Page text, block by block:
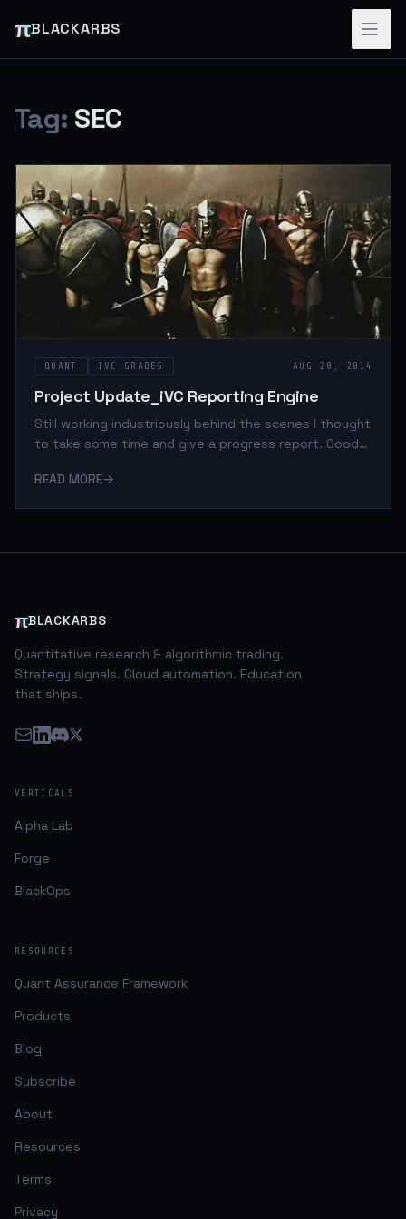
πBLACKARBS
Tag: SEC
QUANT IVC GRADES AUG 20, 2014
Project Update_iVC Reporting Engine
Still working industriously behind the scenes I thought
to take some time and give a progress report. Good
operational. I've been able to automate the following
READ MORE→
πBLACKARBS
Quantitative research & algorithmic trading.
Strategy signals. Cloud automation. Education
that ships.
VERTICALS
Alpha Lab
Forge
BlackOps
RESOURCES
Quant Assurance Framework
Products
Blog
Subscribe
About
Resources
Terms
Privacy